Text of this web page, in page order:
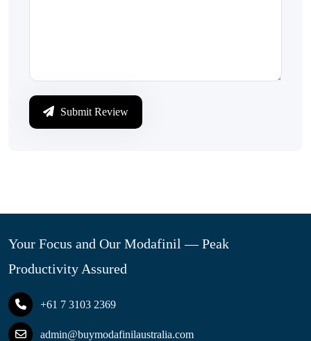
Submit Review
Your Focus and Our Modafinil — Peak
Productivity Assured
+61 7 3103 2369
admin@buymodafinilaustralia.com